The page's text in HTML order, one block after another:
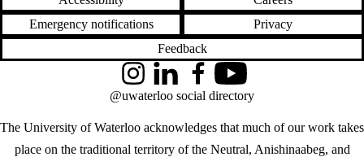
Emergency notifications
Privacy
Feedback
The University of Waterloo acknowledges that much of our work takes
place on the traditional territory of the Neutral, Anishinaabeg, and
InstagramLinkedInFacebookYouTube
@uwaterloo social directory